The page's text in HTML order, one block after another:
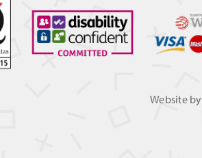
Website by